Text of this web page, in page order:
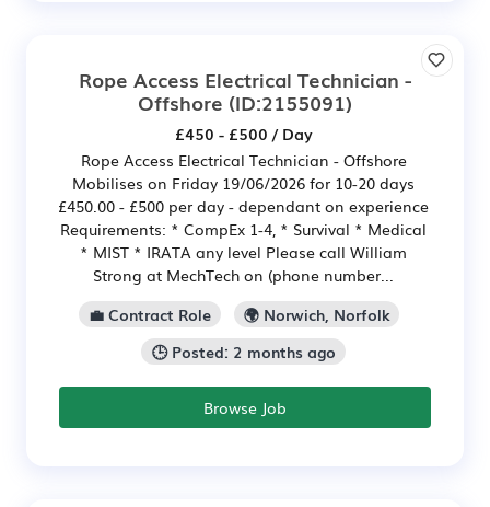
Rope Access Electrical Technician -
Offshore (ID:2155091)
£450 - £500 / Day
Rope Access Electrical Technician - Offshore
Mobilises on Friday 19/06/2026 for 10-20 days
£450.00 - £500 per day - dependant on experience
Requirements: * CompEx 1-4, * Survival * Medical
* MIST * IRATA any level Please call William
Strong at MechTech on (phone number...
💼 Contract Role
🌍 Norwich, Norfolk
🕒 Posted: 2 months ago
Browse Job